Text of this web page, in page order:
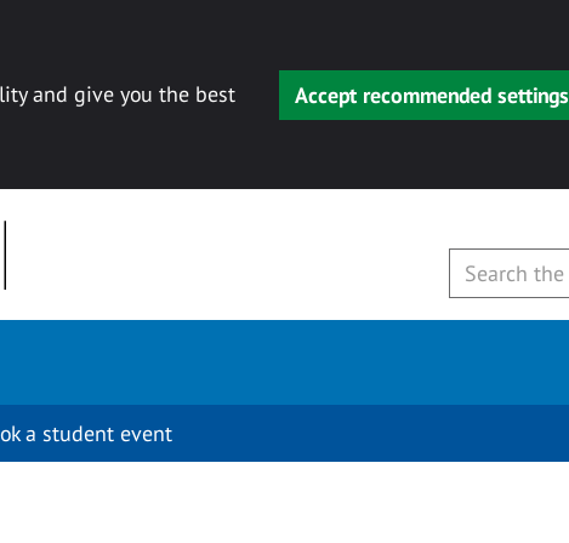
and give you the best
Accept recommended settings
a student event